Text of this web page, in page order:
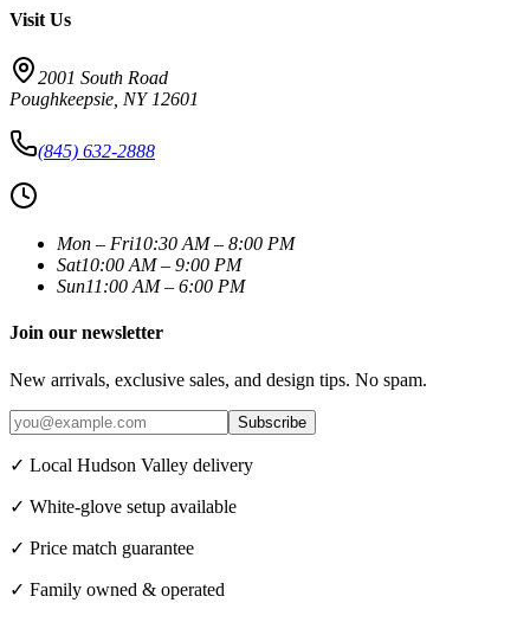
Visit Us
2001 South Road
Poughkeepsie NY 12601
(845) 632-2888
Mon – Fri10:30 AM – 8:00 PM
Sat10:00 AM – 9:00 PM
Sun11:00 AM – 6:00 PM
Join our newsletter
New arrivals, exclusive sales, and design tips. No spam.
Subscribe
✓ Local Hudson Valley delivery
✓ White-glove setup available
✓ Price match guarantee
✓ Family owned & operated